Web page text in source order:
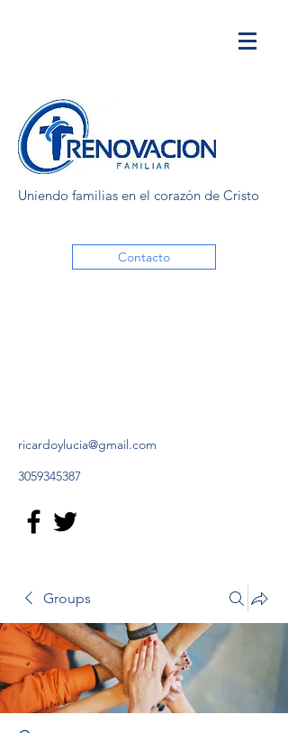
Uniendo familias en el corazón de Cristo
Contacto
ricardoylucia@gmail.com
3059345387
Groups